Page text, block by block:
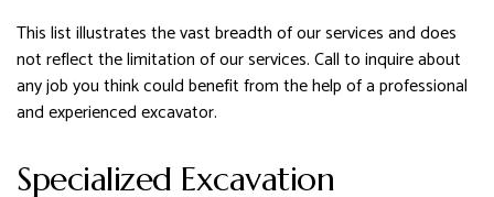
This list illustrates the vast breadth of our services and does
not reflect the limitation of our services. Call to inquire about
any job you think could benefit from the help of a professional
and experienced excavator.
Specialized Excavation